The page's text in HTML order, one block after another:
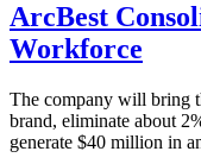
ArcBest
Workforce
The company will bring
brand, eliminate about
generate $40 million in